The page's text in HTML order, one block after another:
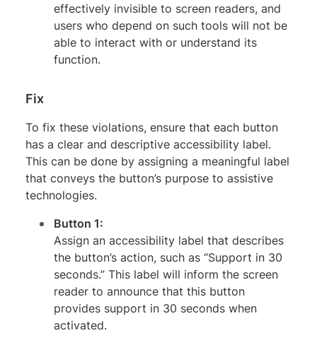
effectively invisible to screen readers, and
users who depend on such tools will not be
able to interact with or understand its
function.
Fix
To fix these violations, ensure that each button
has a clear and descriptive accessibility label.
This can be done by assigning a meaningful label
that conveys the button’s purpose to assistive
technologies.
Button 1:
Assign an accessibility label that describes
the button’s action, such as “Support in 30
seconds.” This label will inform the screen
reader to announce that this button
provides support in 30 seconds when
activated.